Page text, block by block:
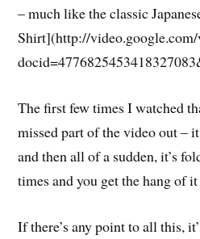
– much like the classic
Shirt](http://
The first few times I watched
missed part of the video out –
and then all of a sudden, it’s
times and you get the hang of
If there’s any point to all this,